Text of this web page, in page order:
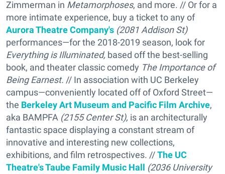
Zimmerman in Metamorphoses, and more. // Or for a
more intimate experience, buy a ticket to any of
Aurora Theatre Company's (2081 Addison St)
performances—for the 2018-2019 season, look for
Everything is Illuminated, based off the best-selling
book, and theater classic comedy The Importance of
Being Earnest. // In association with UC Berkeley
campus—conveniently located off of Oxford Street—
the Berkeley Art Museum and Pacific Film Archive,
aka BAMPFA (2155 Center St), is an architecturally
fantastic space displaying a constant stream of
innovative and interesting new collections,
exhibitions, and film retrospectives. //The UC
Theatre's Taube Family Music Hall (2036 University